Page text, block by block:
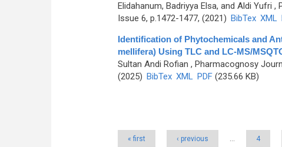
Elidahanum, Badriyya Elsa, and Aldi Yufri ,
Issue 6, p.1472-1477, (2021) BibTex XML
Identification of Phytochemicals and
mellifera) Using TLC and LC-MS/
Sultan Andi Rofian , Pharmacognosy
(2025) BibTex XML PDF(235.66 KB)
« first ‹ previous … 4